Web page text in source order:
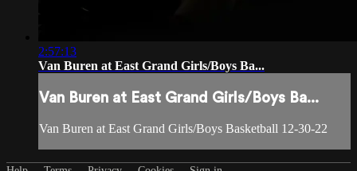
2:57:13
Van Buren at East Grand Girls/Boys Ba...
Van Buren at East Grand Girls/Boys Ba...
Van Buren at East Grand Girls/Boys Basketball 12-30-22